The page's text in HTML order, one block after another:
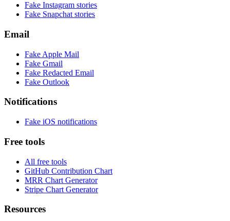
Fake Instagram stories
Fake Snapchat stories
Email
Fake Apple Mail
Fake Gmail
Fake Redacted Email
Fake Outlook
Notifications
Fake iOS notifications
Free tools
All free tools
GitHub Contribution Chart
MRR Chart Generator
Stripe Chart Generator
Resources